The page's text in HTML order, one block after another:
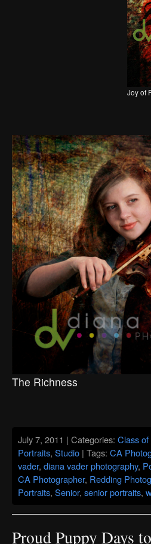
Joy of
The Richness
July 7, 2011 | Categories: Class
Portraits, Studio | Tags: CA
vader, diana vader photography,
CA Photographer, Redding
Portraits, Senior, senior portraits,
Proud Puppy Days